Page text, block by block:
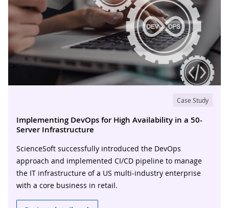
Case Study
Implementing DevOps for High Availability in a 50-
Server Infrastructure
ScienceSoft successfully introduced the DevOps
approach and implemented CI/CD pipeline to manage
the IT infrastructure of a US multi-industry enterprise
with a core business in retail.